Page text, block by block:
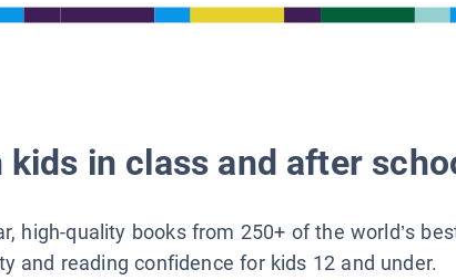
in class and after
high-quality books from 250+ of the world’s
and reading confidence for kids 12 and under.